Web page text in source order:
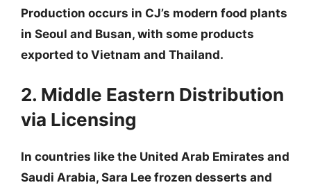
Production occurs in CJ’s modern food plants
in Seoul and Busan, with some products
exported to Vietnam and Thailand.
2. Middle Eastern Distribution
via Licensing
In countries like the United Arab Emirates and
Saudi Arabia, Sara Lee frozen desserts and